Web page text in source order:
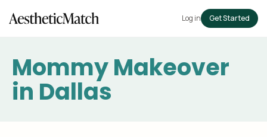
Log in Get Started
Mommy Makeover
in Dallas